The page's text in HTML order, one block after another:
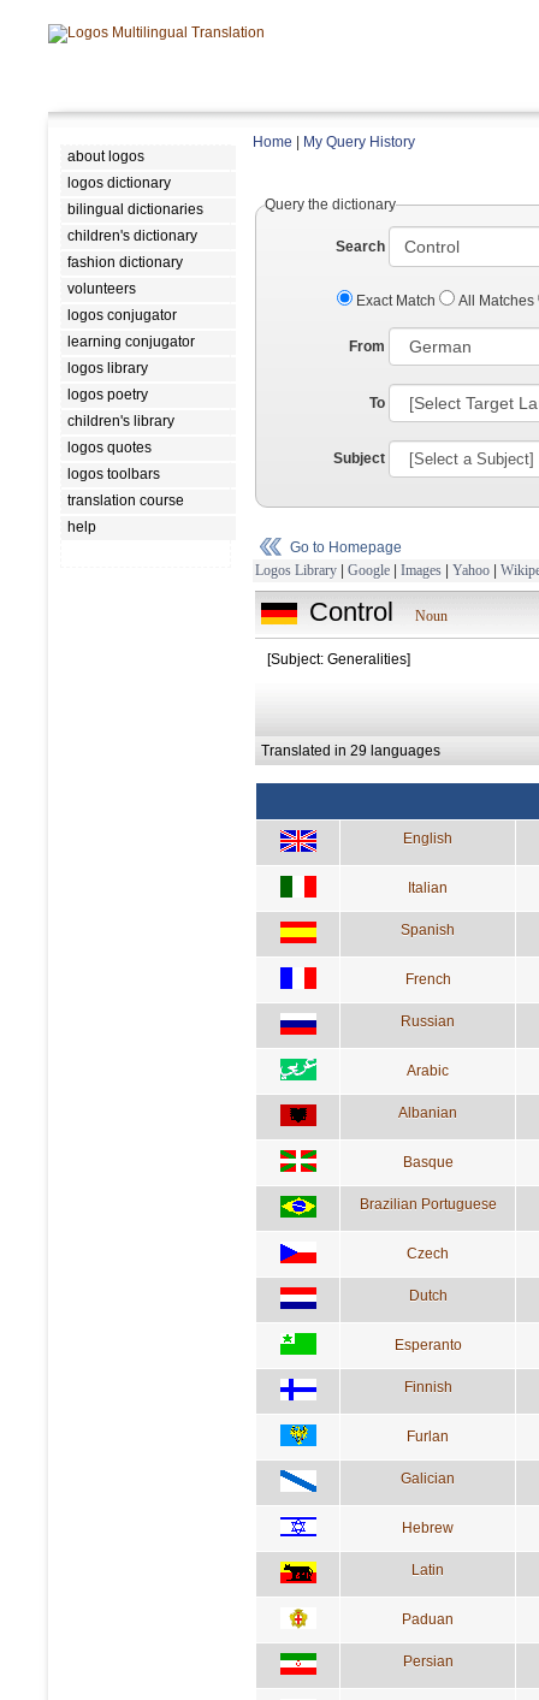
about logos
logos dictionary
bilingual dictionaries
children's dictionary
fashion dictionary
volunteers
logos conjugator
learning conjugator
logos library
logos poetry
children's library
logos quotes
logos toolbars
translation course
help
Home My Query History
Query the dictionary
Search
Exact Match All Matches
From
To
Subject
Go to Homepage
Logos Library | Google | Images | Yahoo |
Control Noun
[Subject: Generalities]
Translated in 29 languages
English
Italian
Spanish
French
Russian
Arabic
Albanian
Basque
Brazilian Portuguese
Czech
Dutch
Esperanto
Finnish
Furlan
Galician
Hebrew
Latin
Paduan
Persian